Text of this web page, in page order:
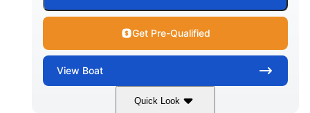
Get Pre-Qualified
View Boat
Quick Look